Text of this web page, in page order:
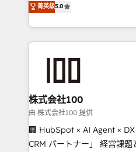
SOC 2 Type II and ISO
our commitment to data
developers, designers, and
aspects of your HubSpot. ✨ 400+ global clients ✨
100+ seamless migrations
generating 7-digit MRR
CS: 245% organic growth &
full-funnel HubSpot project
boost with a new HubSpot site Recognized
🏆 HubSpot Platform
菁英級5.0
株式会社100
由 株式会社100 提供
🏢 HubSpot × AI Agent ×
CRM パートナー」 経営課題と現場業務をつなぐAIネイ